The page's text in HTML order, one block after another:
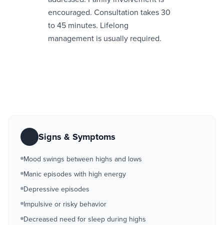
encouraged. Consultation takes 30
to 45 minutes. Lifelong
management is usually required.
Signs & Symptoms
Mood swings between highs and lows
Manic episodes with high energy
Depressive episodes
Impulsive or risky behavior
Decreased need for sleep during highs